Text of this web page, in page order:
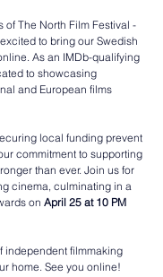
The North Film Festival -
to bring our Swedish
As an IMDb-qualifying
to showcasing
and European films
local funding prevent
commitment to supporting
than ever. Join us for
cinema, culminating in a
on April 25 at 10 PM
independent filmmaking
home. See you online!